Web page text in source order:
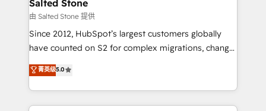
your time zone. What we do: ➤ Onboarding: Live in
weeks, with workflows built around your business,
not a template. ➤ Migration: Move from any legacy
CRM. Zero downtime, full data integrity. ➤
Implementation: Configure HubSpot to run your
revenue process. Sales, marketing, and service wired
Salted Stone
由 Salted Stone 提供
Since 2012, HubSpot’s largest customers globally
have counted on S2 for complex migrations, change
management, systems integration, and creative
solutions that deliver measurable impact and
transform brand experiences As one of the few full-
service creative agencies in the HubSpot
菁英级5.0